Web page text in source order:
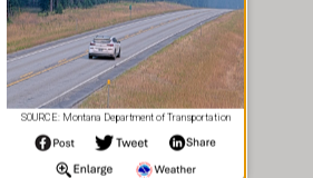
SOURCE: Montana Department of Transportation